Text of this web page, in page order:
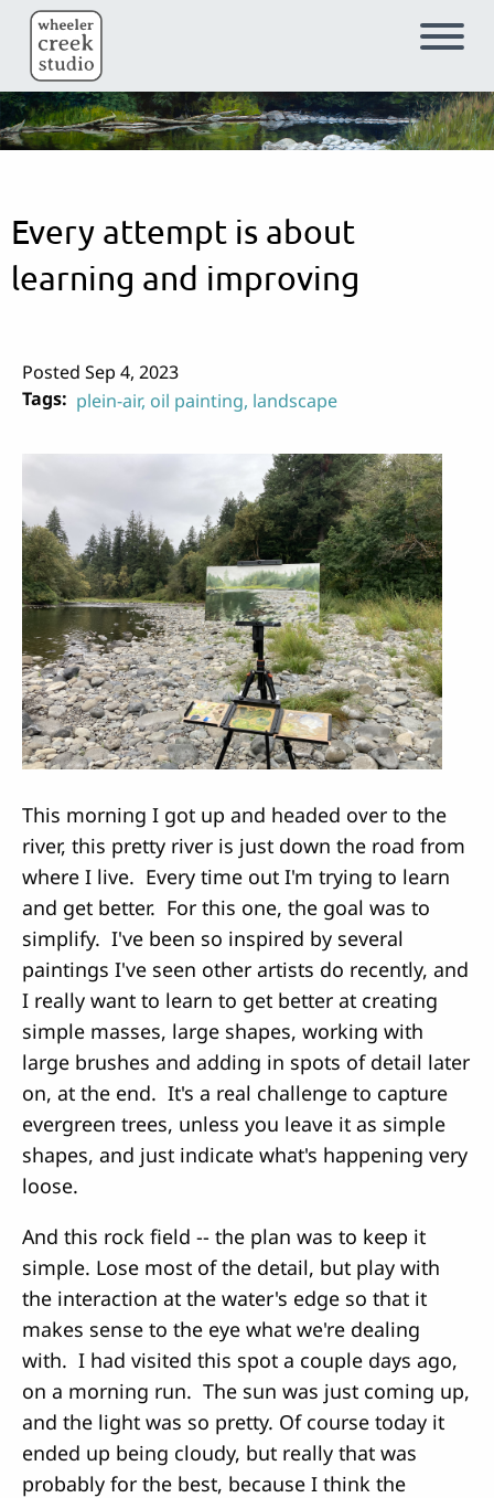
Skip to main content
Every attempt is about
learning and improving
Posted Sep 4, 2023
Tags
plein-air oil painting landscape
This morning I got up and headed over to the
river, this pretty river is just down the road from
where I live. Every time out I'm trying to learn
and get better. For this one, the goal was to
simplify. I've been so inspired by several
paintings I've seen other artists do recently, and
I really want to learn to get better at creating
simple masses, large shapes, working with
large brushes and adding in spots of detail later
on, at the end. It's a real challenge to capture
evergreen trees, unless you leave it as simple
shapes, and just indicate what's happening very
loose.
And this rock field -- the plan was to keep it
simple. Lose most of the detail, but play with
the interaction at the water's edge so that it
makes sense to the eye what we're dealing
with. I had visited this spot a couple days ago,
on a morning run. The sun was just coming up,
and the light was so pretty. Of course today it
ended up being cloudy, but really that was
probably for the best, because I think the